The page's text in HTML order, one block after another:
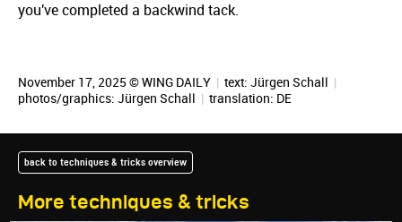
you've completed a backwind tack.
November 17, 2025 © WING DAILY | text: Jürgen Schall |
photos/graphics: Jürgen Schall | translation: DE
More techniques & tricks
back to techniques & tricks overview